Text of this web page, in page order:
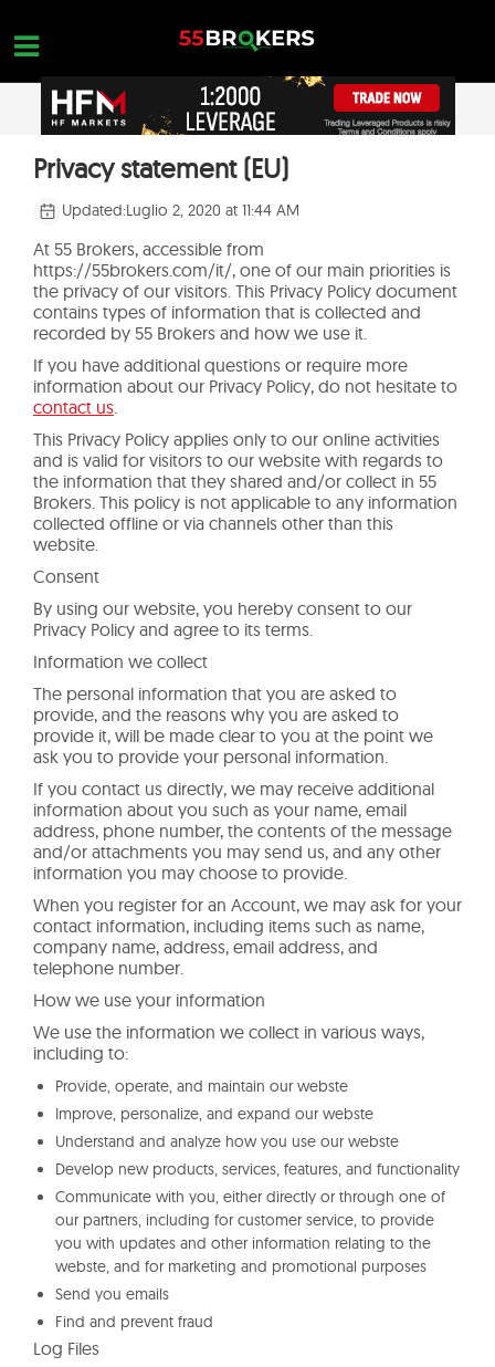
content
PAGINA INIZIALE
RECENSIONI DI BROKER FOREX
BROKER DA EVITARE
FORMAZIONE FOREX
RICHIESTE DI COMMERCIO
CONTATTACI
OPEN A FREE ACCOUNT
Privacy statement (EU)
Updated:Luglio 2, 2020 at 11:44 AM
At 55 Brokers, accessible from
https://55brokers.com/it/, one of our main priorities is
the privacy of our visitors. This Privacy Policy document
contains types of information that is collected and
recorded by 55 Brokers and how we use it.
If you have additional questions or require more
information about our Privacy Policy, do not hesitate to
contact us
This Privacy Policy applies only to our online activities
and is valid for visitors to our website with regards to
the information that they shared and/or collect in 55
Brokers. This policy is not applicable to any information
collected offline or via channels other than this
website.
Consent
By using our website, you hereby consent to our
Privacy Policy and agree to its terms.
Information we collect
The personal information that you are asked to
provide, and the reasons why you are asked to
provide it, will be made clear to you at the point we
ask you to provide your personal information.
If you contact us directly, we may receive additional
information about you such as your name, email
address, phone number, the contents of the message
and/or attachments you may send us, and any other
information you may choose to provide.
When you register for an Account, we may ask for your
contact information, including items such as name,
company name, address, email address, and
telephone number.
How we use your information
We use the information we collect in various ways,
including to:
Provide, operate, and maintain our webste
Improve, personalize, and expand our webste
Understand and analyze how you use our webste
Develop new products, services, features, and functionality
Communicate with you, either directly or through one of
our partners, including for customer service, to provide
you with updates and other information relating to the
webste, and for marketing and promotional purposes
Send you emails
Find and prevent fraud
Log Files